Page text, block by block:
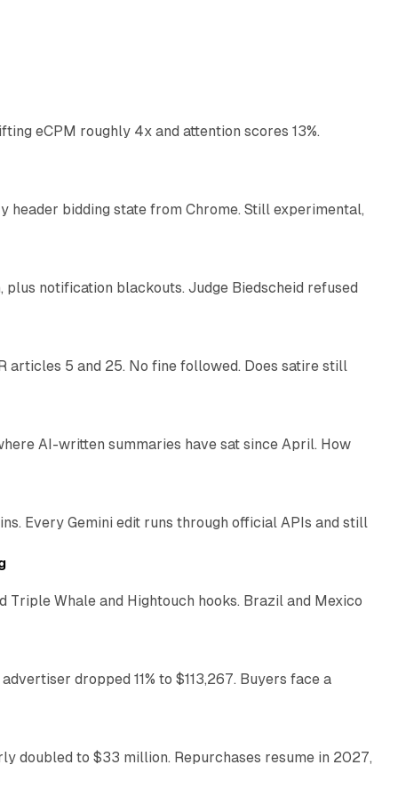
eCPM roughly 4x and attention scores 13%.
header bidding state from Chrome. Still experimental,
notification blackouts. Judge Biedscheid refused
articles 5 and 25. No fine followed. Does satire still
AI-written summaries have sat since April. How
Every Gemini edit runs through official APIs and still
Whale and Hightouch hooks. Brazil and Mexico
dropped 11% to $113,267. Buyers face a
doubled to $33 million. Repurchases resume in 2027,